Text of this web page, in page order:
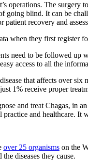
operations. The
going blind. It can be
recovery and
when they first register
need to be followed up
access to all the
that affects over
1% receive proper
and treat Chagas, in
and healthcare.
over 25 organisms on the
diseases they cause.